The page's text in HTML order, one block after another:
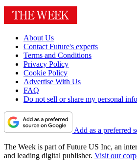
About Us
Contact Future's experts
Terms and Conditions
Privacy Policy
Cookie Policy
Advertise With Us
FAQ
Do not sell or share my personal
Add as a preferred
The Week is part of Future US Inc, an
and leading digital publisher. Visit our